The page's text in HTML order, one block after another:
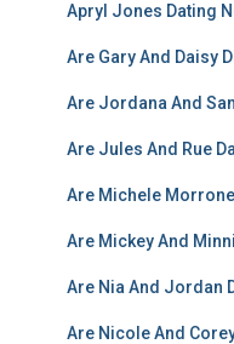
Apryl Jones Dating
Are Gary And Daisy
Are Jordana And
Are Jules And Rue
Are Michele
Are Mickey And
Are Nia And Jordan
Are Nicole And